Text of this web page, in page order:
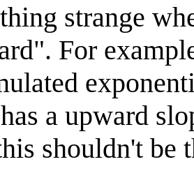
strange
For
a upward
shouldn't be